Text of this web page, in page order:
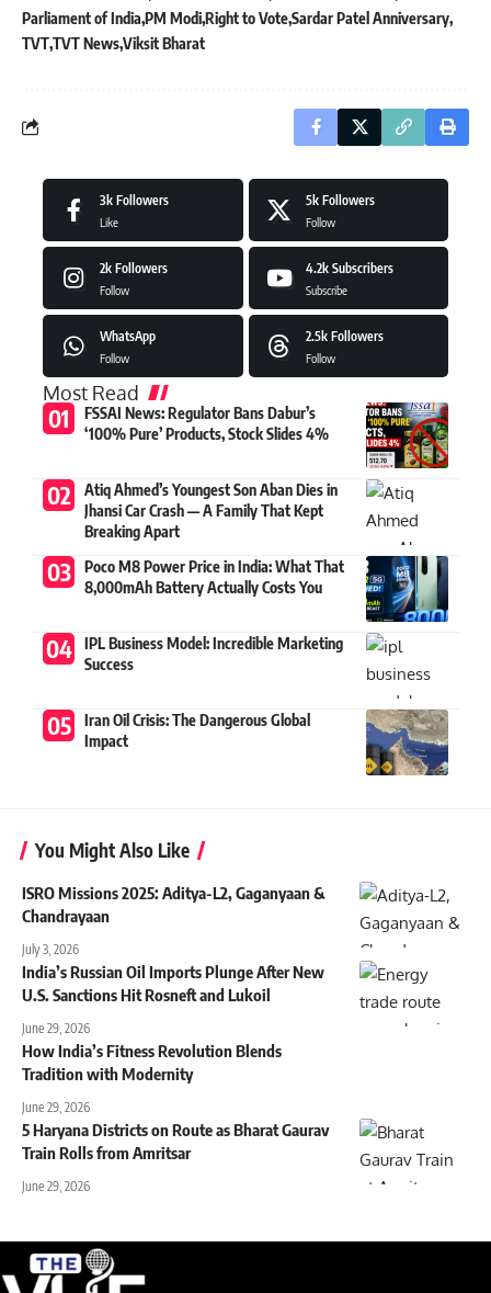
Parliament of India PM ModiRight to VoteSardar Patel Anniversary
TVTTVT NewsViksit Bharat
3k Followers
Like
5k Followers
Follow
2k Followers
Follow
4.2k Subscribers
Subscribe
WhatsApp
Follow
2.5k Followers
Follow
Most Read
FSSAI News: Regulator Bans Dabur’s
‘100% Pure’ Products, Stock Slides 4%
Atiq Ahmed’s Youngest Son Aban Dies in
Jhansi Car Crash — A Family That Kept
Breaking Apart
Poco M8 Power Price in India: What That
8,000mAh Battery Actually Costs You
IPL Business Model: Incredible Marketing
Success
Iran Oil Crisis: The Dangerous Global
Impact
You Might Also Like
ISRO Missions 2025: Aditya-L2, Gaganyaan &
Chandrayaan
July 3, 2026
India’s Russian Oil Imports Plunge After New
U.S. Sanctions Hit Rosneft and Lukoil
June 29, 2026
How India’s Fitness Revolution Blends
Tradition with Modernity
June 29, 2026
5 Haryana Districts on Route as Bharat Gaurav
Train Rolls from Amritsar
June 29, 2026